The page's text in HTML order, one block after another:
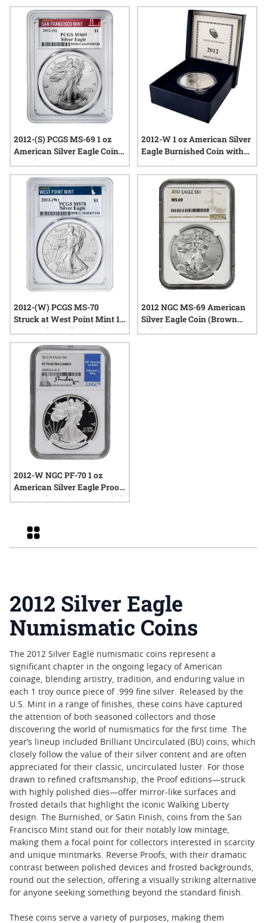
2012-(S) PCGS MS-69 1 oz
American Silver Eagle Coin
Struck at San Francisco
2012-W 1 oz American Silver
Eagle Burnished Coin with
Box and COA
2012-(W) PCGS MS-70
Struck at West Point Mint 1
oz American Silver Eagle
Coin
2012 NGC MS-69 American
Silver Eagle Coin (Brown
Label)
2012-W NGC PF-70 1 oz
American Silver Eagle Proof
Coin - Edmund C. Moy Label
Grid
2012 Silver Eagle
Numismatic Coins
The 2012 Silver Eagle numismatic coins represent a
significant chapter in the ongoing legacy of American
coinage, blending artistry, tradition, and enduring value in
each 1 troy ounce piece of .999 fine silver. Released by the
U.S. Mint in a range of finishes, these coins have captured
the attention of both seasoned collectors and those
discovering the world of numismatics for the first time. The
year’s lineup included Brilliant Uncirculated (BU) coins, which
closely follow the value of their silver content and are often
appreciated for their classic, uncirculated luster. For those
drawn to refined craftsmanship, the Proof editions—struck
with highly polished dies—offer mirror-like surfaces and
frosted details that highlight the iconic Walking Liberty
design. The Burnished, or Satin Finish, coins from the San
Francisco Mint stand out for their notably low mintage,
making them a focal point for collectors interested in scarcity
and unique mintmarks. Reverse Proofs, with their dramatic
contrast between polished devices and frosted backgrounds,
round out the selection, offering a visually striking alternative
for anyone seeking something beyond the standard finish.
These coins serve a variety of purposes, making them